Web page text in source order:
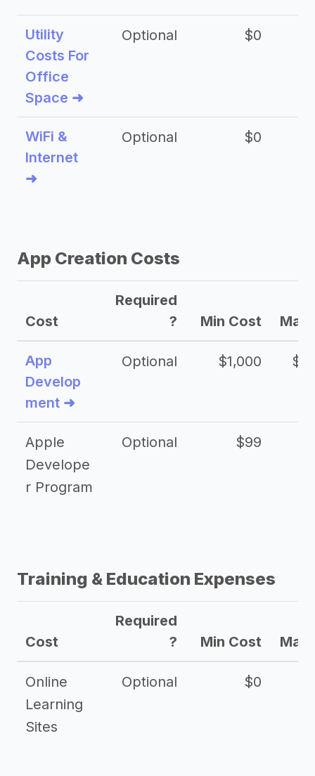
Utility
Costs For
Office
Space ➜
Optional $0
WiFi &
Internet
➜
Optional $0
App Creation Costs
Cost
Required
?
Min Cost Max
App
Develop
ment ➜
Optional $1,000
Apple
Develope
r Program
Optional $99
Training & Education Expenses
Cost
Required
?
Min Cost Max
Online
Learning
Sites
Optional $0